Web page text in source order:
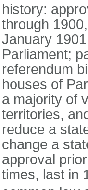
history:
through
January
Parliament;
referendum
houses of
a majority of
territories,
reduce a
change a
approval
times, last in